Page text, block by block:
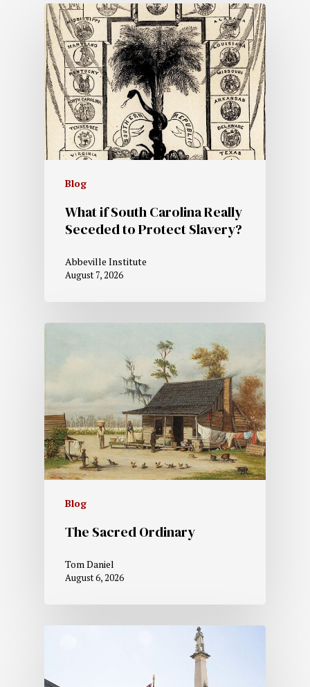
Blog
What if South Carolina Really
Seceded to Protect Slavery?
Abbeville Institute
August 7, 2026
Blog
The Sacred Ordinary
Tom Daniel
August 6, 2026